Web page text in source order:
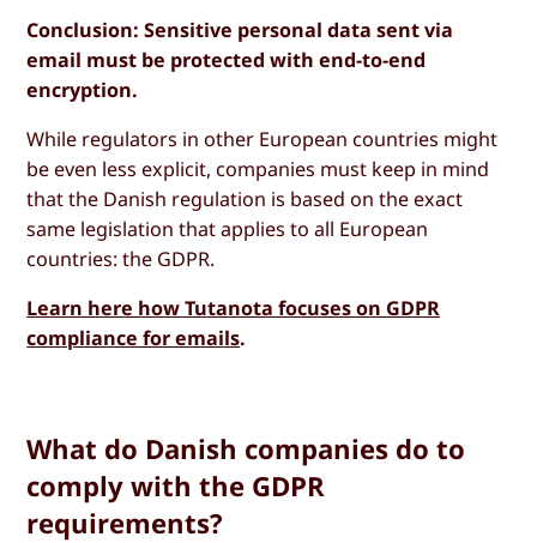
Conclusion: Sensitive personal data sent via
email must be protected with end-to-end
encryption.
While regulators in other European countries might
be even less explicit, companies must keep in mind
that the Danish regulation is based on the exact
same legislation that applies to all European
countries: the GDPR.
Learn here how Tutanota focuses on GDPR
compliance for emails.
What do Danish companies do to
comply with the GDPR
requirements?